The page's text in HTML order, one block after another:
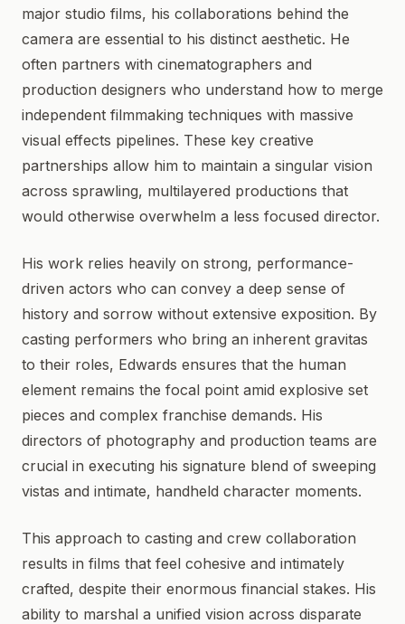
major studio films, his collaborations behind the
camera are essential to his distinct aesthetic. He
often partners with cinematographers and
production designers who understand how to merge
independent filmmaking techniques with massive
visual effects pipelines. These key creative
partnerships allow him to maintain a singular vision
across sprawling, multilayered productions that
would otherwise overwhelm a less focused director.
His work relies heavily on strong, performance-
driven actors who can convey a deep sense of
history and sorrow without extensive exposition. By
casting performers who bring an inherent gravitas
to their roles, Edwards ensures that the human
element remains the focal point amid explosive set
pieces and complex franchise demands. His
directors of photography and production teams are
crucial in executing his signature blend of sweeping
vistas and intimate, handheld character moments.
This approach to casting and crew collaboration
results in films that feel cohesive and intimately
crafted, despite their enormous financial stakes. His
ability to marshal a unified vision across disparate